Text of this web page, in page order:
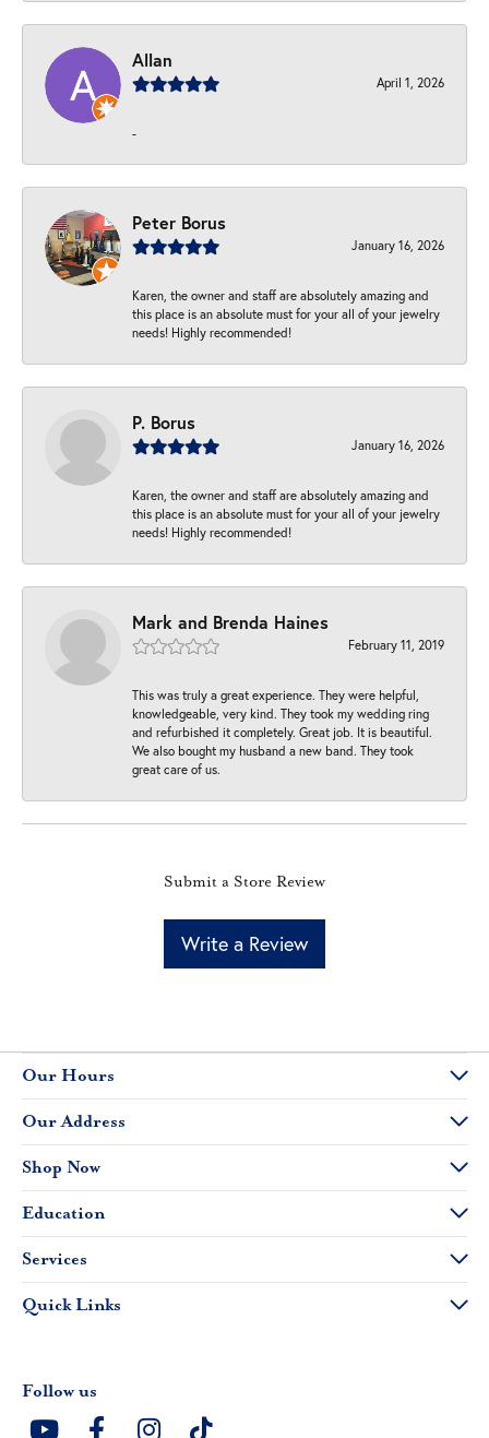
Allan
April 1, 2026
-
Peter Borus
January 16, 2026
Karen, the owner and staff are absolutely amazing and
this place is an absolute must for your all of your jewelry
needs! Highly recommended!
P. Borus
January 16, 2026
Karen, the owner and staff are absolutely amazing and
this place is an absolute must for your all of your jewelry
needs! Highly recommended!
Mark and Brenda Haines
February 11, 2019
This was truly a great experience. They were helpful,
knowledgeable, very kind. They took my wedding ring
and refurbished it completely. Great job. It is beautiful.
We also bought my husband a new band. They took
great care of us.
Submit a Store Review
Write a Review
Our Hours
Our Address
Shop Now
Education
Services
Quick Links
Follow us